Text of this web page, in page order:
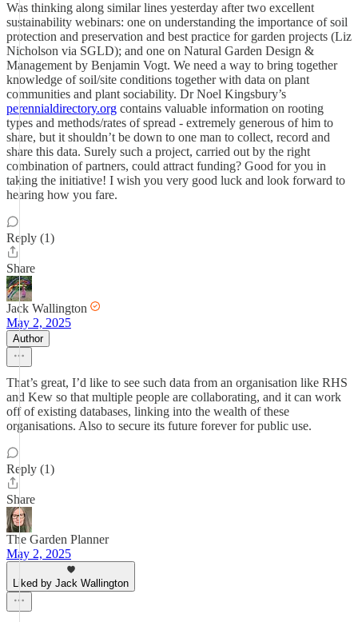
Was thinking along similar lines yesterday after two excellent
sustainability webinars: one on understanding the importance of soil
protection and preservation and best practice for garden projects (Liz
Nicholson via SGLD); and one on Natural Garden Design &
Management by Benjamin Vogt. We need a way to bring together
knowledge of soil/site conditions together with data on plant
communities and plant sociability. Dr Noel Kingsbury’s
perennialdirectory.org contains valuable information on rooting
types and methods/rates of spread - extremely generous of him to
share, but it shouldn’t be down to one man to collect, record and
share this data. Surely such a project, carried out by the right
combination of partners, could attract funding? Good for you in
taking the initiative! I wish you very good luck and look forward to
hearing how you fare.
Reply (1)
Share
Jack Wallington
May 2, 2025
Author
That’s great, I’d like to see such data from an organisation like RHS
and Kew so that multiple people are collaborating, and it can work
off of existing databases, linking into the wealth of these
organisations. Also to secure its future forever for public use.
Reply (1)
Share
The Garden Planner
May 2, 2025
Liked by Jack Wallington